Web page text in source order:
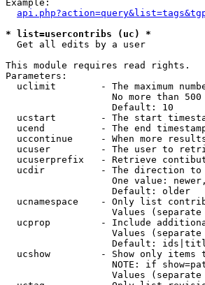
Example:
* list=usercontribs (uc) *
Get all edits by a user
This module requires read rights.
Parameters:
uclimit        - The maximum
No more than
                   Default: 10
ucstart        - The start
ucend          - The end
uccontinue     - When more
ucuser         - The user to
ucuserprefix   - Retrieve
ucdir          - The direction
One value:
                   Default: older
ucnamespace    - Only list
Values
ucprop         - Include
Values
Default:
ucshow         - Show only items
NOTE: if
Values